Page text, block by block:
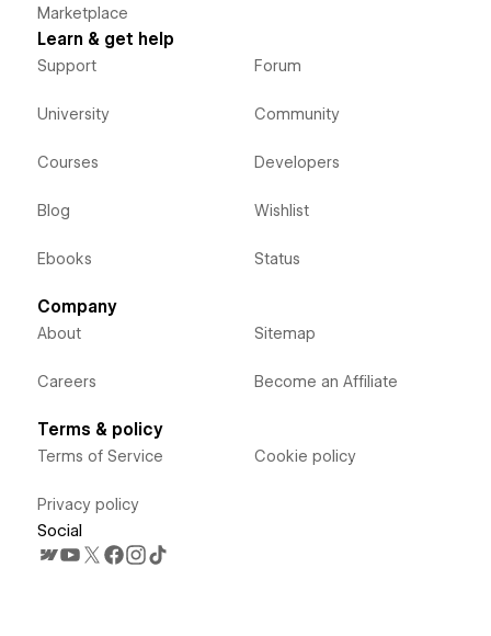
Marketplace
Learn & get help
Support
University
Courses
Blog
Ebooks
Forum
Community
Developers
Wishlist
Status
Company
About
Careers
Sitemap
Become an Affiliate
Terms & policy
Terms of Service
Privacy policy
Cookie policy
Social